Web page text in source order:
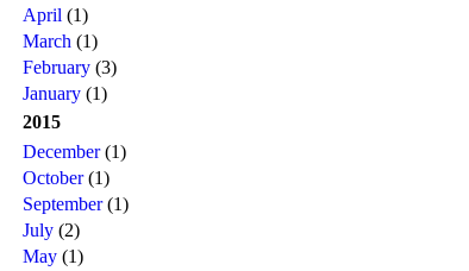
April (1)
March (1)
February (3)
January (1)
2015
December(1)
October(1)
September(1)
July (2)
May (1)